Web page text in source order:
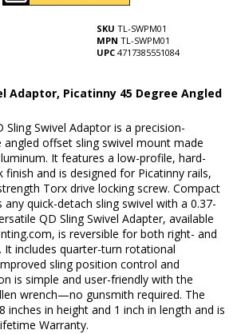
SKU TL-SWPM01
MPN TL-SWPM01
UPC 4717385551084
Adaptor, Picatinny 45 Degree Angled
Sling Swivel Adaptor is a precision-
angled offset sling swivel mount made
It features a low-profile, hard-
and is designed for Picatinny rails,
Torx drive locking screw. Compact
quick-detach sling swivel with a 0.37-
QD Sling Swivel Adapter, available
is reversible for both right- and
It includes quarter-turn rotational
sling position control and
is simple and user-friendly with the
wrench—no gunsmith required. The
inches in height and 1 inch in length and is
Warranty.